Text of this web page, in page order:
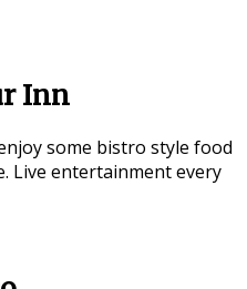
Inn
some bistro style food
Live entertainment every